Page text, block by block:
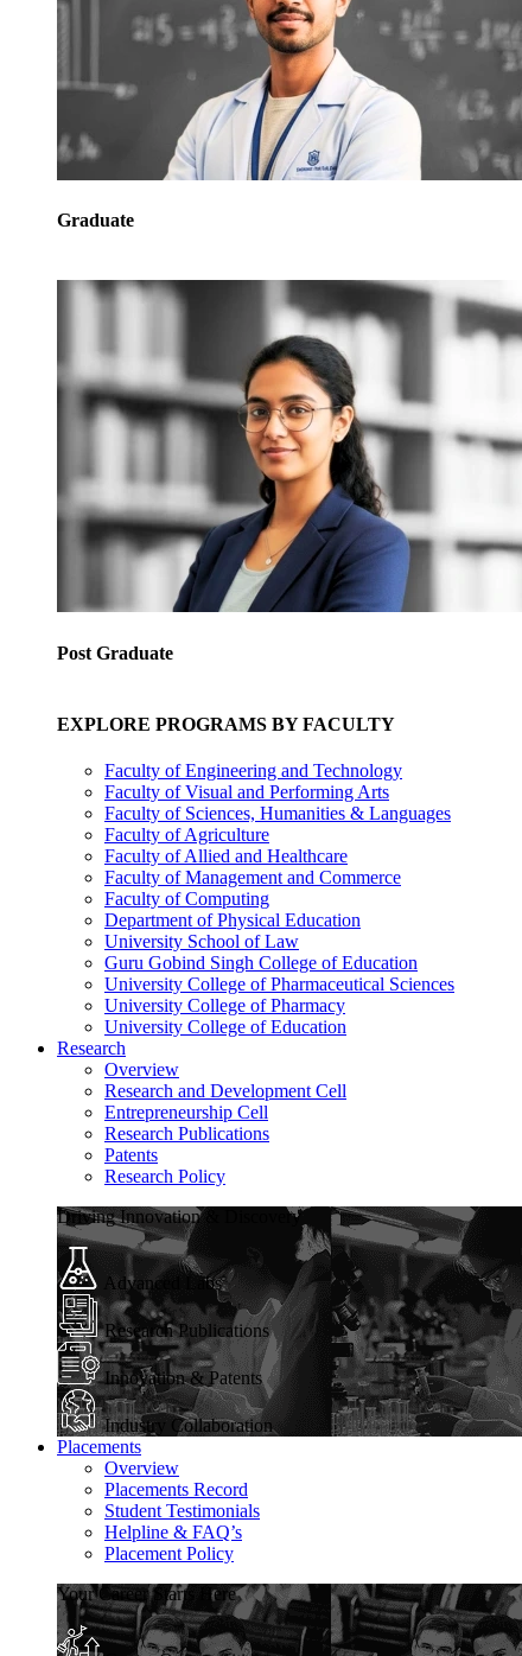
Graduate
Post Graduate
EXPLORE PROGRAMS BY FACULTY
Faculty of Engineering and Technology
Faculty of Visual and Performing Arts
Faculty of Sciences, Humanities & Languages
Faculty of Agriculture
Faculty of Allied and Healthcare
Faculty of Management and Commerce
Faculty of Computing
Department of Physical Education
University School of Law
Guru Gobind Singh College of Education
University College of Pharmaceutical Sciences
University College of Pharmacy
University College of Education
Research
Overview
Research and Development Cell
Entrepreneurship Cell
Research Publications
Patents
Research Policy
Driving Innovation & Discovery
Advanced Labs
Research Publications
Innovation & Patents
Industry Collaboration
Placements
Overview
Placements Record
Student Testimonials
Helpline & FAQ’s
Placement Policy
Your Career Starts Here